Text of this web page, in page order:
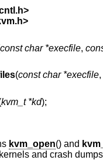
>
>
const char *execfile,
(const char *execfile,
kvm_t *kd);
kvm_open() and
and crash